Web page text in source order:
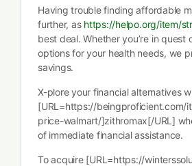
Having trouble finding affordable
further, as https://helpo.org/item/
best deal. Whether you’re in quest
options for your health needs, we
savings.
X-plore your financial alternatives
[URL=https://beingproficient.com/
price-walmart/]zithromax[/URL]
of immediate financial assistance.
To acquire [URL=https://